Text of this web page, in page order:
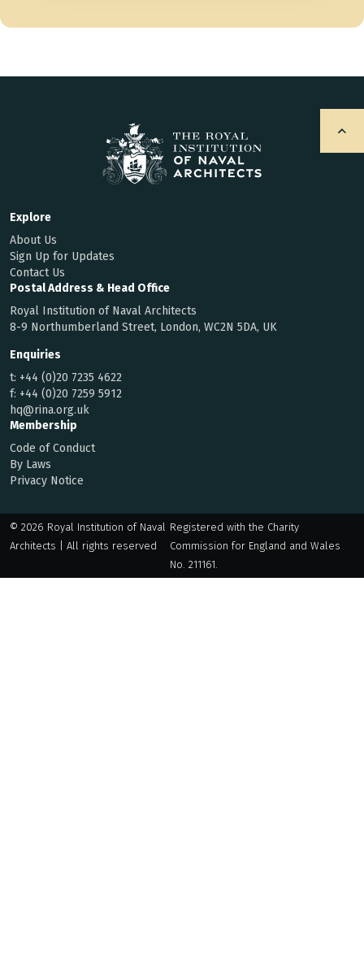
Explore
About Us
Sign Up for Updates
Contact Us
Postal Address & Head Office
Royal Institution of Naval Architects
8-9 Northumberland Street, London, WC2N 5DA, UK
Enquiries
t: +44 (0)20 7235 4622
f: +44 (0)20 7259 5912
hq@rina.org.uk
Membership
Code of Conduct
By Laws
Privacy Notice
© 2026 Royal Institution of Naval
Architects | All rights reserved
Registered with the Charity
Commission for England and Wales
No. 211161.